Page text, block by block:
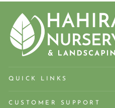
QUICK LINKS
CUSTOMER SUPPORT